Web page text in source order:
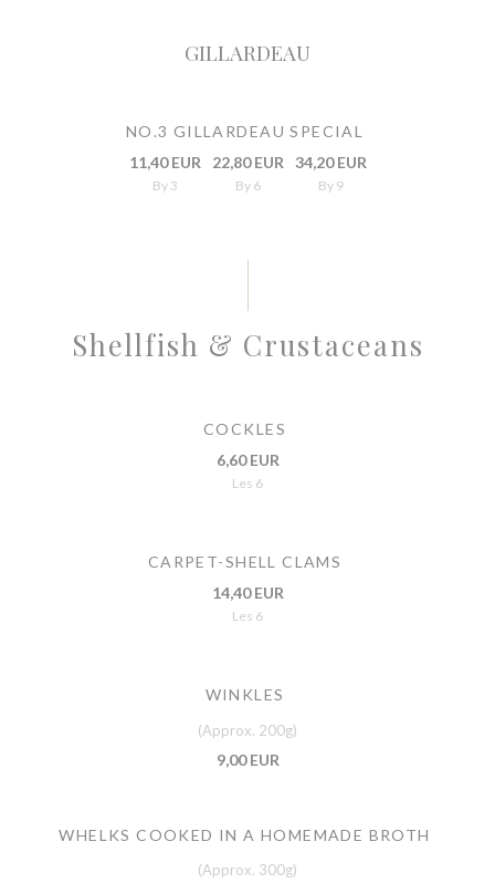
GILLARDEAU
NO.3 GILLARDEAU SPECIAL
11,40 EUR
By 3
22,80 EUR
By 6
34,20 EUR
By 9
Shellfish & Crustaceans
COCKLES
6,60 EUR
Les 6
CARPET-SHELL CLAMS
14,40 EUR
Les 6
WINKLES
(Approx. 200g)
9,00 EUR
WHELKS COOKED IN A HOMEMADE BROTH
(Approx. 300g)